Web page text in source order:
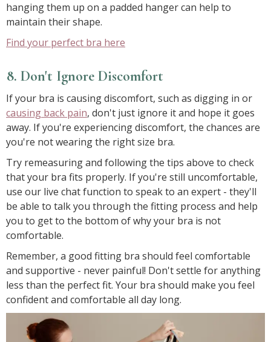
hanging them up on a padded hanger can help to
maintain their shape.
Find your perfect bra here
8. Don't Ignore Discomfort
If your bra is causing discomfort, such as digging in or
causing back pain, don't just ignore it and hope it goes
away. If you're experiencing discomfort, the chances are
you're not wearing the right size bra.
Try remeasuring and following the tips above to check
that your bra fits properly. If you're still uncomfortable,
use our live chat function to speak to an expert - they'll
be able to talk you through the fitting process and help
you to get to the bottom of why your bra is not
comfortable.
Remember, a good fitting bra should feel comfortable
and supportive - never painful! Don't settle for anything
less than the perfect fit. Your bra should make you feel
confident and comfortable all day long.